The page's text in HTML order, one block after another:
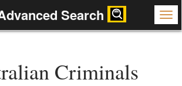
Search
Criminals